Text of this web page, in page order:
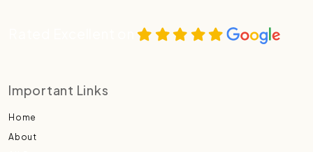
Important Links
Home
About